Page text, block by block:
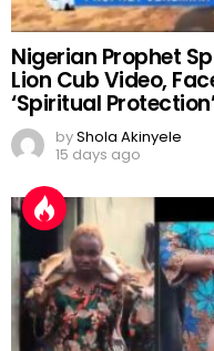
Nigerian Prophet
Lion Cub Video,
‘Spiritual
byShola Akinyele
15 days ago